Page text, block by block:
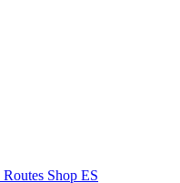
Routes Shop ES